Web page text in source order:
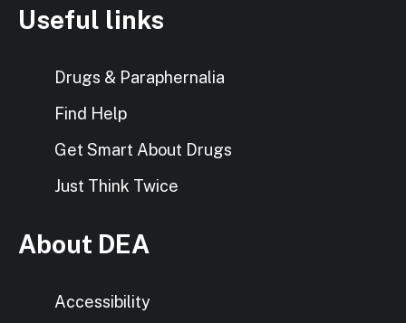
Useful links
Drugs & Paraphernalia
Find Help
Get Smart About Drugs
Just Think Twice
About DEA
Accessibility